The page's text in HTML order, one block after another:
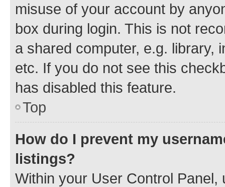
misuse of your account by
box during login. This is not
a shared computer, e.g. library,
etc. If you do not see this
has disabled this feature.
Top
How do I prevent my
listings?
Within your User Control Panel,